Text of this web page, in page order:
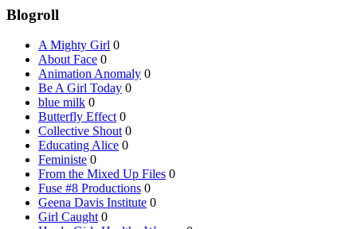
Blogroll
A Mighty Girl 0
About Face 0
Animation Anomaly 0
Be A Girl Today 0
blue milk 0
Butterfly Effect 0
Collective Shout 0
Educating Alice 0
Feministe 0
From the Mixed Up Files 0
Fuse #8 Productions 0
Geena Davis Institute 0
Girl Caught 0